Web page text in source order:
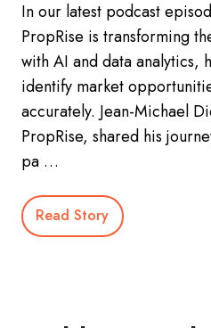
In our latest podcast
PropRise is transforming
with AI and data analytics,
identify market
accurately. Jean-Michael
PropRise, shared his
pa …
Read Story